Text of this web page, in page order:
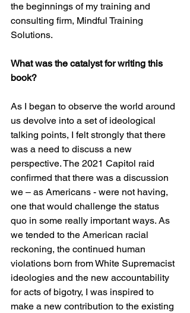
the beginnings of my training and
consulting firm, Mindful Training
Solutions.
What was the catalyst for writing this
book?
As I began to observe the world around
us devolve into a set of ideological
talking points, I felt strongly that there
was a need to discuss a new
perspective. The 2021 Capitol raid
confirmed that there was a discussion
we – as Americans - were not having,
one that would challenge the status
quo in some really important ways. As
we tended to the American racial
reckoning, the continued human
violations born from White Supremacist
ideologies and the new accountability
for acts of bigotry, I was inspired to
make a new contribution to the existing